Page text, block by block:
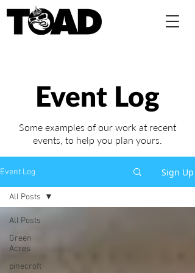
Event Log
Some examples of our work at recent
events, to help you plan yours.
Event Log Sign Up
All Posts
Green
Acres
pinecroft
All Posts